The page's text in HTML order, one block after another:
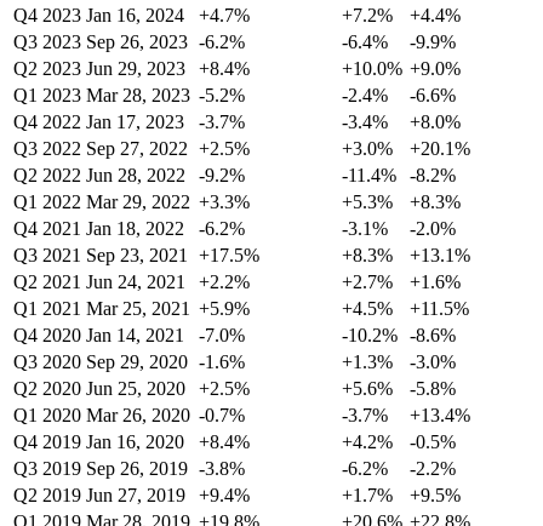
Q4 2023 Jan 16, 2024 +4.7% +7.2%
+4.4%
Q3 2023 Sep 26, 2023 -6.2% -6.4%
-9.9%
Q2 2023 Jun 29, 2023 +8.4% +10.0% +9.0%
Q1 2023 Mar 28, 2023 -5.2% -2.4%
-6.6%
Q4 2022 Jan 17, 2023 -3.7% -3.4%
+8.0%
Q3 2022 Sep 27, 2022 +2.5% +3.0%
+20.1%
Q2 2022 Jun 28, 2022 -9.2% -11.4%
-8.2%
Q1 2022 Mar 29, 2022 +3.3% +5.3%
+8.3%
Q4 2021 Jan 18, 2022 -6.2% -3.1%
-2.0%
Q3 2021 Sep 23, 2021 +17.5% +8.3%
+13.1%
Q2 2021 Jun 24, 2021 +2.2% +2.7%
+1.6%
Q1 2021 Mar 25, 2021 +5.9% +4.5%
+11.5%
Q4 2020 Jan 14, 2021 -7.0% -10.2% -8.6%
Q3 2020 Sep 29, 2020 -1.6% +1.3%
-3.0%
Q2 2020 Jun 25, 2020 +2.5% +5.6%
-5.8%
Q1 2020 Mar 26, 2020 -0.7% -3.7%
+13.4%
Q4 2019 Jan 16, 2020 +8.4% +4.2%
-0.5%
Q3 2019 Sep 26, 2019 -3.8% -6.2%
-2.2%
Q2 2019 Jun 27, 2019 +9.4% +1.7%
+9.5%
Q1 2019 Mar 28, 2019 +19.8% +20.6% +22.8%